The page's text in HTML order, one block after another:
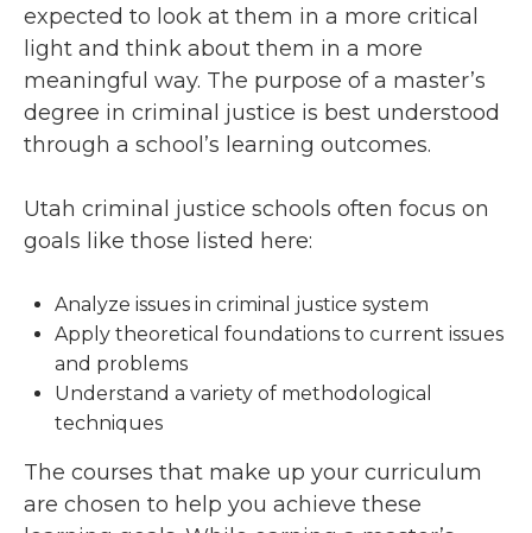
expected to look at them in a more critical
light and think about them in a more
meaningful way. The purpose of a master’s
degree in criminal justice is best understood
through a school’s learning outcomes.
Utah criminal justice schools often focus on
goals like those listed here:
Analyze issues in criminal justice system
Apply theoretical foundations to current issues
and problems
Understand a variety of methodological
techniques
The courses that make up your curriculum
are chosen to help you achieve these